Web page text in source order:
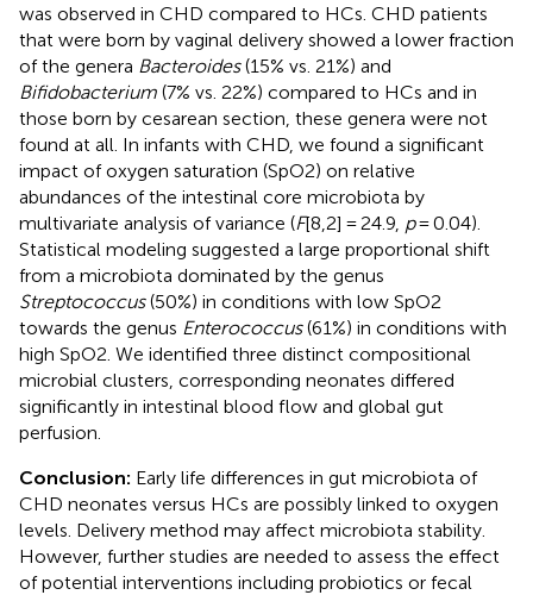
was observed in CHD compared to HCs. CHD patients
that were born by vaginal delivery showed a lower fraction
of the genera Bacteroides(15% vs. 21%) and
Bifidobacterium (7% vs. 22%) compared to HCs and in
those born by cesarean section, these genera were not
found at all. In infants with CHD, we found a significant
impact of oxygen saturation (SpO2) on relative
abundances of the intestinal core microbiota by
multivariate analysis of variance (F[8,2] = 24.9, p= 0.04).
Statistical modeling suggested a large proportional shift
from a microbiota dominated by the genus
Streptococcus(50%) in conditions with low SpO2
towards the genus Enterococcus(61%) in conditions with
high SpO2. We identified three distinct compositional
microbial clusters, corresponding neonates differed
significantly in intestinal blood flow and global gut
perfusion.
Conclusion: Early life differences in gut microbiota of
CHD neonates versus HCs are possibly linked to oxygen
levels. Delivery method may affect microbiota stability.
However, further studies are needed to assess the effect
of potential interventions including probiotics or fecal